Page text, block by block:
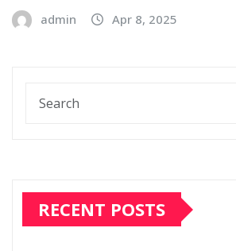
admin Apr 8, 2025
RECENT POSTS